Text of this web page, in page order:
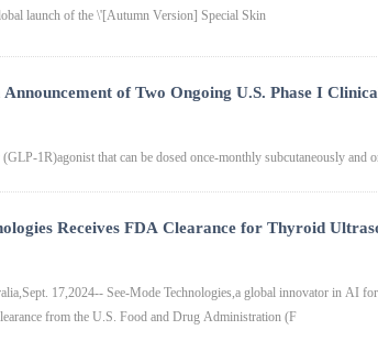
launch of the \'[Autumn Version] Special Skin
of Two Ongoing U.S. Phase I
Monthly Subcutaneous Injection and Once-
1R)agonist that can be dosed once-monthly subcutaneously and
Receives FDA Clearance for Thyroid
17,2024-- See-Mode Technologies,a global innovator in AI
from the U.S. Food and Drug Administration (F